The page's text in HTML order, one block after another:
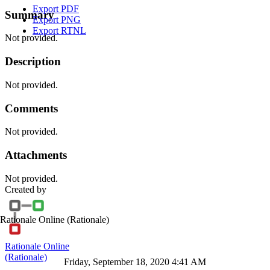
Export PDF
Export PNG
Export RTNL
Summary
Not provided.
Description
Not provided.
Comments
Not provided.
Attachments
Not provided.
Created by
Rationale Online (Rationale)
Rationale Online
(Rationale)
Friday, September 18, 2020 4:41 AM